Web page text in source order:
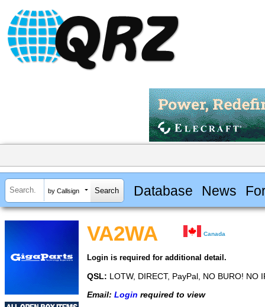
by Callsign Database News
VA2WA Canada
Login is required for additional detail.
QSL: LOTW, DIRECT, PayPal, NO BURO! NO
Email: Login required to view